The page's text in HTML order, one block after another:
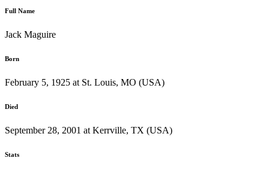
Full Name
Jack Maguire
Born
February 5, 1925 at St. Louis, MO (USA)
Died
September 28, 2001 at Kerrville, TX (USA)
Stats